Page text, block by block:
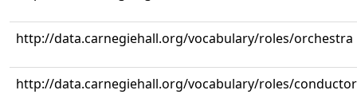
http://data.carnegiehall.org/vocabulary/roles/orchestra
http://data.carnegiehall.org/vocabulary/roles/conductor